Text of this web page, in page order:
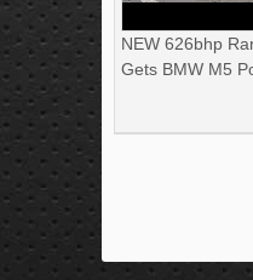
NEW 626bhp
Gets BMW M5